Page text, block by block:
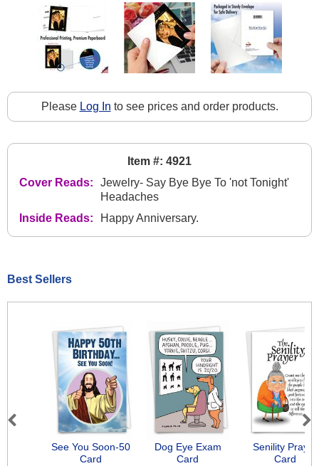
Please Log In to see prices and order products.
Item #: 4921
Cover Reads:
Jewelry- Say Bye Bye To 'not Tonight'
Headaches
Inside Reads:
Happy Anniversary.
Best Sellers
See You Soon-50
Card
Dog Eye Exam
Card
Senility Prayer
Card
Previous Next